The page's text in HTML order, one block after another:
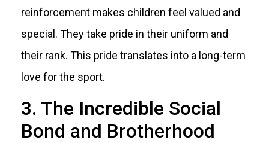
reinforcement makes children feel valued and
special. They take pride in their uniform and
their rank. This pride translates into a long-term
love for the sport.
3. The Incredible Social
Bond and Brotherhood